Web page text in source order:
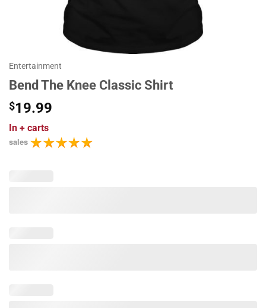
Entertainment
Bend The Knee Classic Shirt
$19.99
In + carts
sales